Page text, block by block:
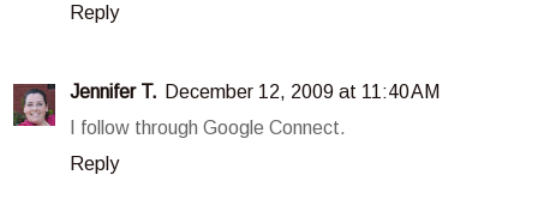
Reply
Jennifer T. December 12, 2009 at 11:40 AM
I follow through Google Connect.
Reply